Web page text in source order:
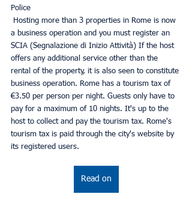
Police
a business operation and you must register an
SCIA (Segnalazione di Inizio Attività) If the host
offers any additional service other than the
rental of the property, it is also seen to constitute
business operation. Rome has a tourism tax of
€3.50 per person per night. Guests only have to
pay for a maximum of 10 nights. It's up to the
host to collect and pay the tourism tax. Rome's
tourism tax is paid through the city's website by
its registered users.
Read on